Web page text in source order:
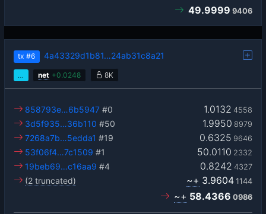
49.9999 9406
tx #6 4a43329d1b81…24ab31c8a21
net +0.0248 8K
1.0132 4558
858793e…6b5947 #0
1.9950 8979
3d5f935…36b110 #50
0.6325 9646
7268a7b…5edda1 #19
50.0110 2332
53f06f4…7c1509 #1
0.8242 4327
19beb69…c16aa9 #4
(2 truncated)
~+ 3.9604 1144
~+ 58.4366 0986